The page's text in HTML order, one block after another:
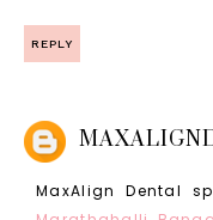
REPLY
MaxAlign Dental